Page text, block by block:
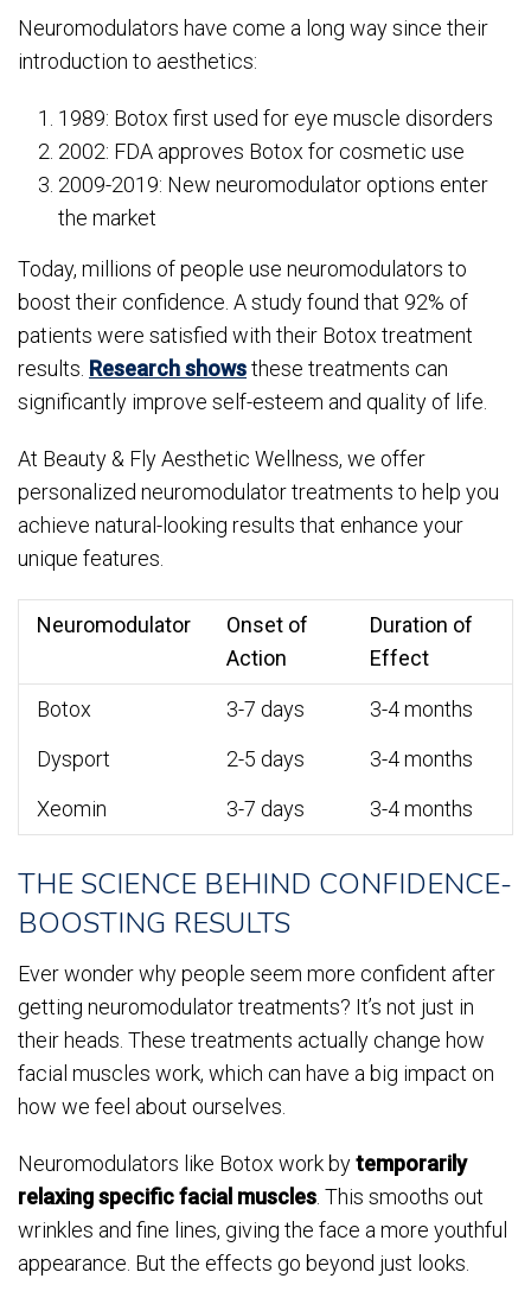
Neuromodulators have come a long way since their
introduction to aesthetics:
1989: Botox first used for eye muscle disorders
2002: FDA approves Botox for cosmetic use
2009-2019: New neuromodulator options enter
the market
Today, millions of people use neuromodulators to
boost their confidence. A study found that 92% of
patients were satisfied with their Botox treatment
results. Research showsthese treatments can
significantly improve self-esteem and quality of life.
At Beauty & Fly Aesthetic Wellness, we offer
personalized neuromodulator treatments to help you
achieve natural-looking results that enhance your
unique features.
Neuromodulator
Onset of
Action
Duration of
Effect
Botox 3-7 days
3-4 months
Dysport
2-5 days
3-4 months
Xeomin
3-7 days 3-4 months
THE SCIENCE BEHIND CONFIDENCE-
BOOSTING RESULTS
Ever wonder why people seem more confident after
getting neuromodulator treatments? It’s not just in
their heads. These treatments actually change how
facial muscles work, which can have a big impact on
how we feel about ourselves.
Neuromodulators like Botox work bytemporarily
relaxing specific facial muscles . This smooths out
wrinkles and fine lines, giving the face a more youthful
appearance. But the effects go beyond just looks.